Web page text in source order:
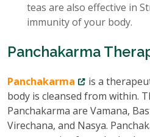
teas are also effective in
immunity of your body.
Panchakarma
Panchakarma
is a
body is cleansed from within.
Panchakarma are Vamana,
Virechana, and Nasya.